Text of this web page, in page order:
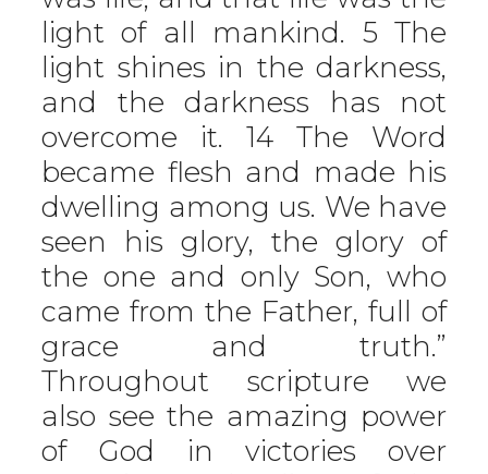
light of all mankind. 5 The
light shines in the darkness,
and the darkness has not
overcome it. 14 The Word
became flesh and made his
dwelling among us. We have
seen his glory, the glory of
the one and only Son, who
came from the Father, full of
grace and truth.”
Throughout scripture we
also see the amazing power
of God in victories over